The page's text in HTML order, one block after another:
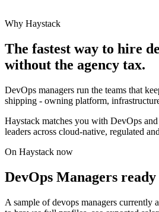
Why Haystack
The fastest way to hire
without the agency tax.
DevOps managers run the teams that
shipping - owning platform,
Haystack matches you with DevOps
leaders across cloud-native, regulated
On Haystack now
DevOps Managers
A sample of devops managers currently